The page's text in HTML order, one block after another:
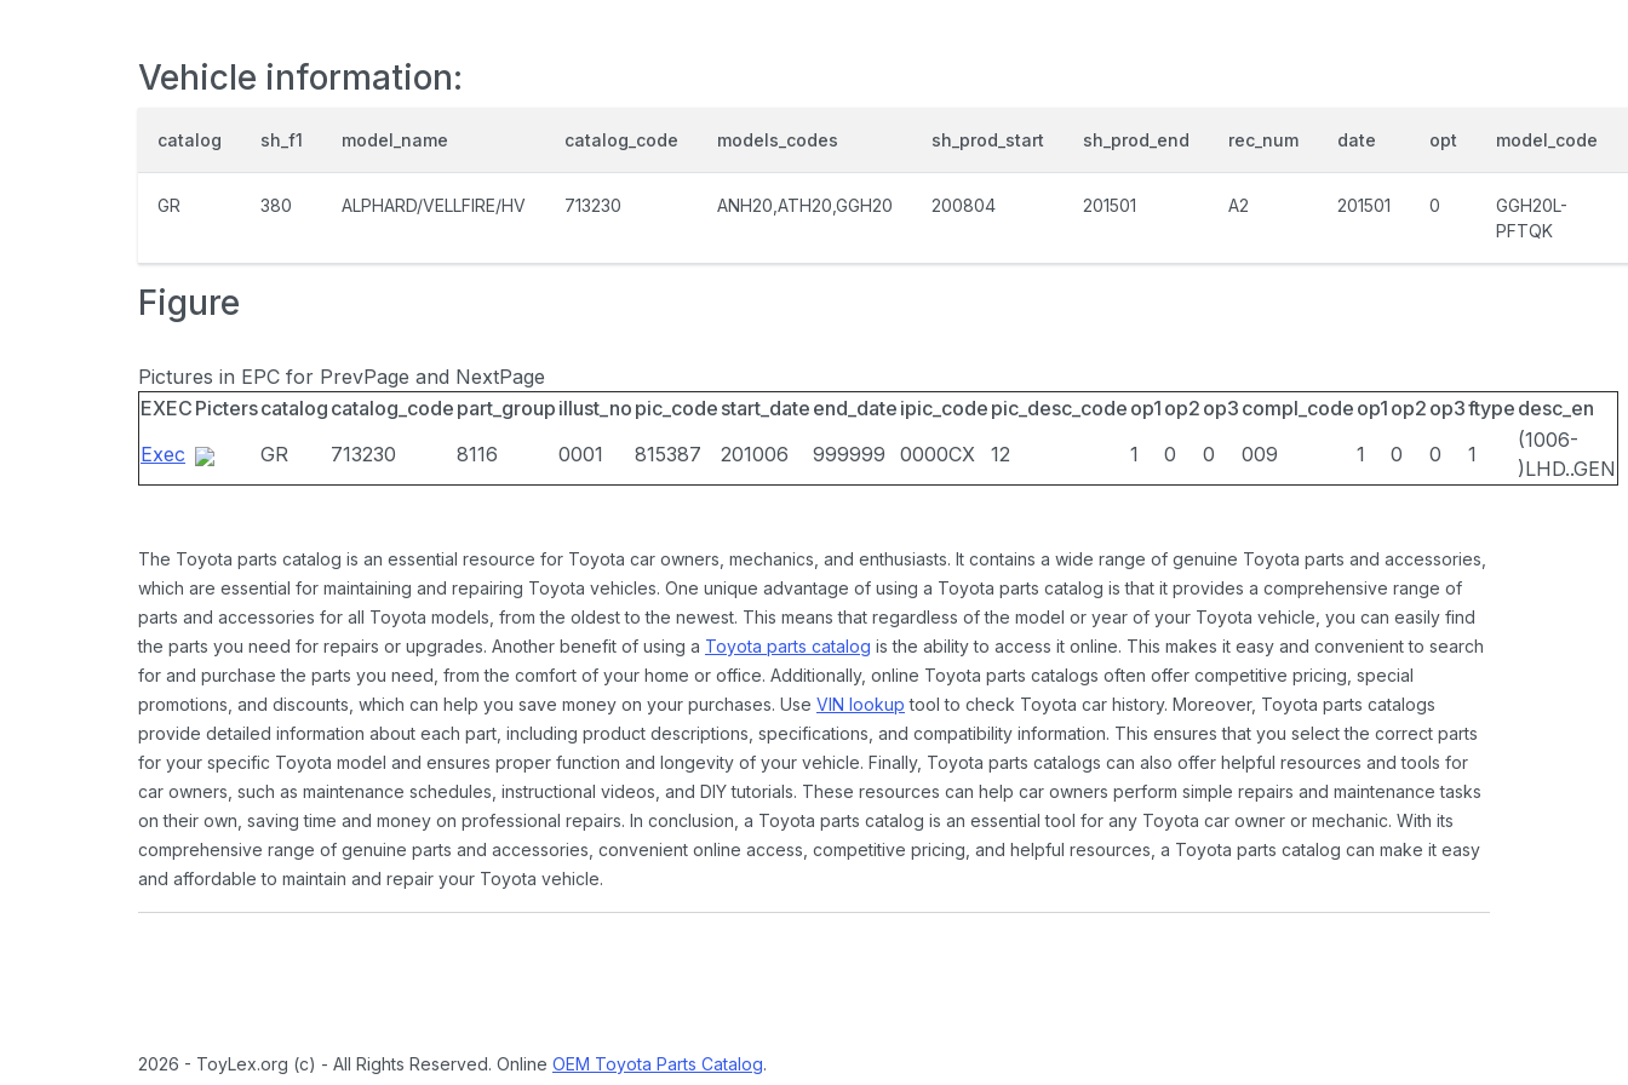
Vehicle information:
catalog sh_f1 model_name catalog_code models_codes sh_prod_start sh_prod_end rec_num date opt model_code
GR 380 ALPHARD/VELLFIRE/HV 713230 ANH20,ATH20,GGH20 200804 201501 A2 201501 0
GGH20L-
PFTQK
Figure
Pictures in EPC for PrevPage and NextPage
EXEC Picterscatalog catalog_code part_group illust_no pic_code start_date end_date ipic_code pic_desc_code op1 op2 op3 compl_code op1 op2 op3ftype desc_en
Exec
GR 713230 8116 0001 815387 201006 999999 0000CX 12 1 0 0 009 1 0 0 1
(1006-
)LHD..GEN
The Toyota parts catalog is an essential resource for Toyota car owners, mechanics, and enthusiasts. It contains a wide range of genuine Toyota parts and accessories,
which are essential for maintaining and repairing Toyota vehicles. One unique advantage of using a Toyota parts catalog is that it provides a comprehensive range of
parts and accessories for all Toyota models, from the oldest to the newest. This means that regardless of the model or year of your Toyota vehicle, you can easily find
the parts you need for repairs or upgrades. Another benefit of using a Toyota parts catalog is the ability to access it online. This makes it easy and convenient to search
for and purchase the parts you need, from the comfort of your home or office. Additionally, online Toyota parts catalogs often offer competitive pricing, special
promotions, and discounts, which can help you save money on your purchases. Use VIN lookup tool to check Toyota car history. Moreover, Toyota parts catalogs
provide detailed information about each part, including product descriptions, specifications, and compatibility information. This ensures that you select the correct parts
for your specific Toyota model and ensures proper function and longevity of your vehicle. Finally, Toyota parts catalogs can also offer helpful resources and tools for
car owners, such as maintenance schedules, instructional videos, and DIY tutorials. These resources can help car owners perform simple repairs and maintenance tasks
on their own, saving time and money on professional repairs. In conclusion, a Toyota parts catalog is an essential tool for any Toyota car owner or mechanic. With its
comprehensive range of genuine parts and accessories, convenient online access, competitive pricing, and helpful resources, a Toyota parts catalog can make it easy
and affordable to maintain and repair your Toyota vehicle.
2026 - ToyLex.org (c) - All Rights Reserved. Online OEM Toyota Parts Catalog.